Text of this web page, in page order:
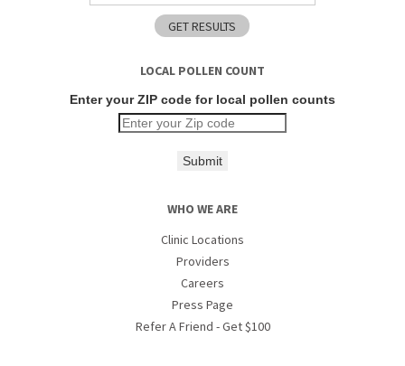
LOCAL POLLEN COUNT
Enter your ZIP code for local pollen counts
Submit
WHO WE ARE
Clinic Locations
Providers
Careers
Press Page
Refer A Friend - Get $100